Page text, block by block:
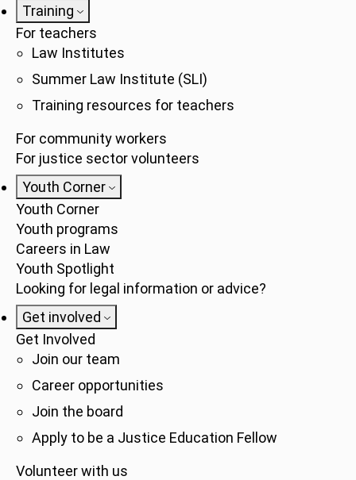
Training
For teachers
Law Institutes
Summer Law Institute (SLI)
Training resources for teachers
For community workers
For justice sector volunteers
Youth Corner
Youth Corner
Youth programs
Careers in Law
Youth Spotlight
Looking for legal information or advice?
Get involved
Get Involved
Join our team
Career opportunities
Join the board
Apply to be a Justice Education Fellow
Volunteer with us